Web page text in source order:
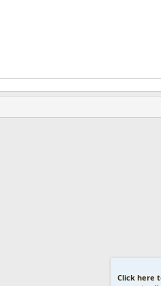
Click here